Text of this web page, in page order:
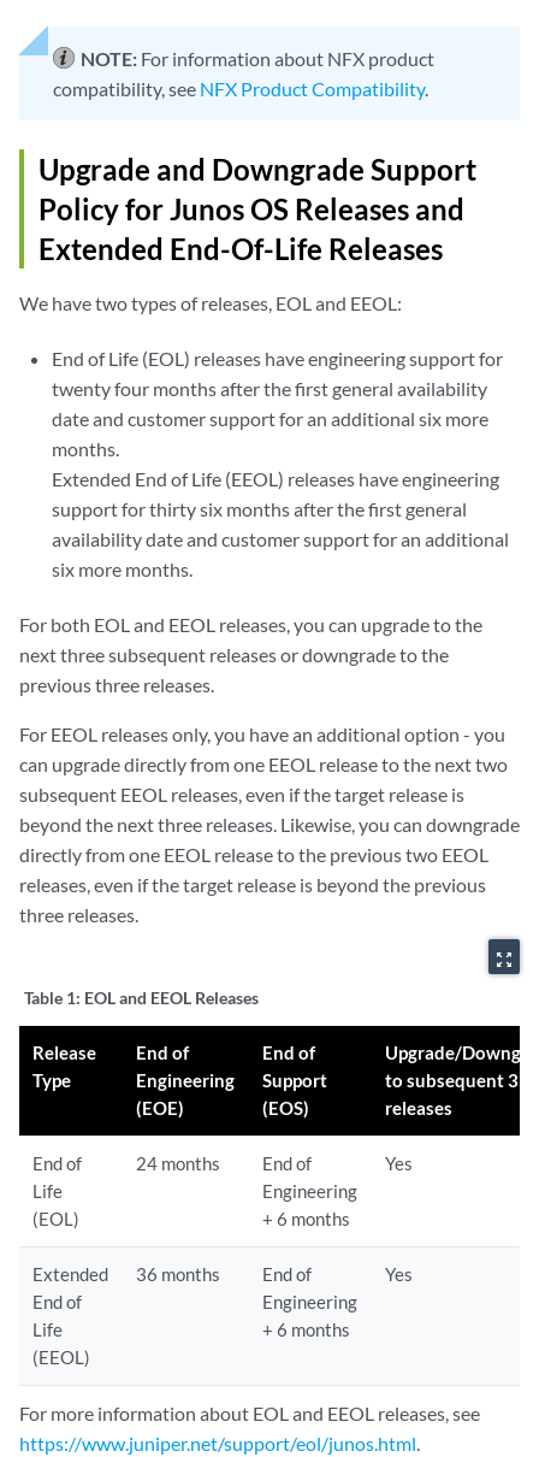
NOTE: For information about NFX product
compatibility, see NFX Product Compatibility.
Upgrade and Downgrade Support
Policy for Junos OS Releases and
Extended End-Of-Life Releases
We have two types of releases, EOL and EEOL:
End of Life (EOL) releases have engineering support for
twenty four months after the first general availability
date and customer support for an additional six more
months.
Extended End of Life (EEOL) releases have engineering
support for thirty six months after the first general
availability date and customer support for an additional
six more months.
For both EOL and EEOL releases, you can upgrade to the
next three subsequent releases or downgrade to the
previous three releases.
For EEOL releases only, you have an additional option - you
can upgrade directly from one EEOL release to the next two
subsequent EEOL releases, even if the target release is
beyond the next three releases. Likewise, you can downgrade
directly from one EEOL release to the previous two EEOL
releases, even if the target release is beyond the previous
three releases.
zoom_out_map
Table 1: EOL and EEOL Releases
Release
Type
End of
Engineering
(EOE)
End of
Support
(EOS)
Upgrade/
to subsequent 3
releases
End of
Life
(EOL)
24 months
End of
Engineering
+ 6 months
Yes
Extended
End of
Life
(EEOL)
36 months
End of
Engineering
+ 6 months
Yes
For more information about EOL and EEOL releases, see
https://www.juniper.net/support/eol/junos.html.